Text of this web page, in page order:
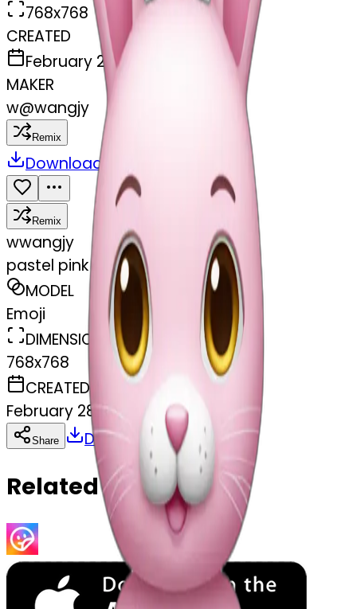
768x768
CREATED
February 28, 2025
MAKER
w@wangjy
Remix
Download
Remix
wwangjy
pastel pink rabbit doll
MODEL
Emoji
DIMENSIONS
768x768
CREATED
February 28, 2025
Share Download
Related Emojis